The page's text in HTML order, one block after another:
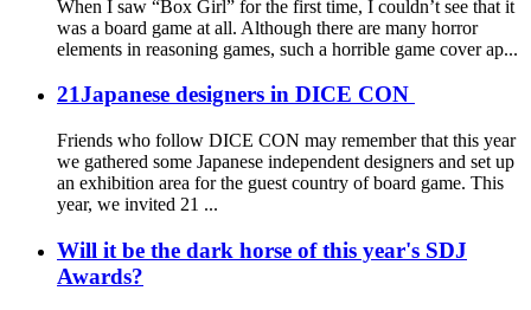
When I saw “Box Girl” for the first time, I couldn’t see that it
was a board game at all. Although there are many horror
elements in reasoning games, such a horrible game cover ap...
21Japanese designers in DICE CON
Friends who follow DICE CON may remember that this year
we gathered some Japanese independent designers and set up
an exhibition area for the guest country of board game. This
year, we invited 21 ...
Will it be the dark horse of this year's SDJ
Awards?